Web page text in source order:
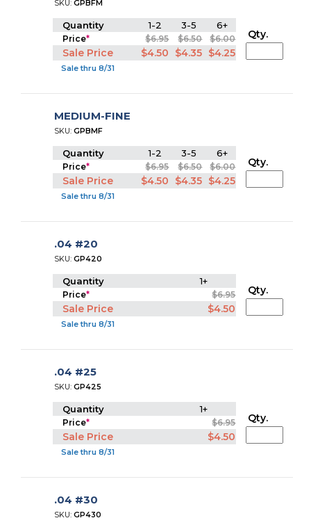
SKU:GPBFM
Quantity 1-2 3-5 6+
Price* $6.95 $6.50 $6.00
Sale Price $4.50 $4.35 $4.25
Sale thru 8/31
Qty.
MEDIUM-FINE
SKU:GPBMF
Quantity 1-2 3-5 6+
Price* $6.95 $6.50 $6.00
Sale Price $4.50 $4.35 $4.25
Sale thru 8/31
Qty.
.04 #20
SKU:GP420
Quantity 1+
Price* $6.95
Sale Price $4.50
Sale thru 8/31
Qty.
.04 #25
SKU:GP425
Quantity 1+
Price* $6.95
Sale Price $4.50
Sale thru 8/31
Qty.
.04 #30
SKU:GP430